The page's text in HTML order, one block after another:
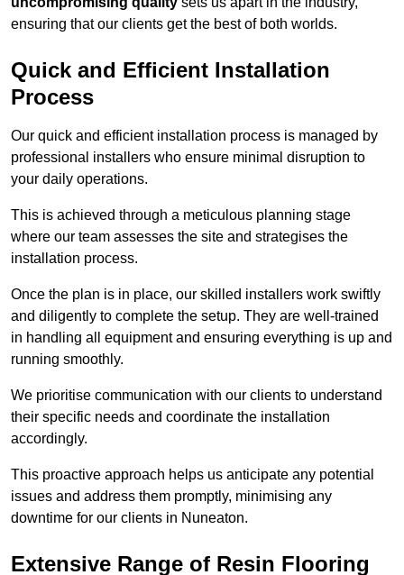
ensuring that our clients get the best of both worlds.
Quick and Efficient Installation
Process
Our quick and efficient installation process is managed by
professional installers who ensure minimal disruption to
your daily operations.
This is achieved through a meticulous planning stage
where our team assesses the site and strategises the
installation process.
Once the plan is in place, our skilled installers work swiftly
and diligently to complete the setup. They are well-trained
in handling all equipment and ensuring everything is up and
running smoothly.
We prioritise communication with our clients to understand
their specific needs and coordinate the installation
accordingly.
This proactive approach helps us anticipate any potential
issues and address them promptly, minimising any
downtime for our clients in Nuneaton.
Extensive Range of Resin Flooring